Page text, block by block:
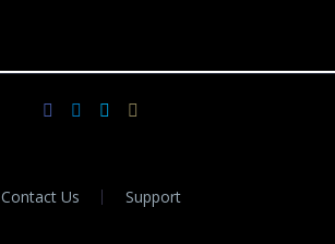
Contact Us Support